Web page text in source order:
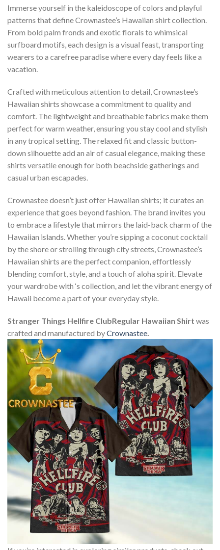
Immerse yourself in the kaleidoscope of colors and playful
patterns that define Crownastee’s Hawaiian shirt collection.
From bold palm fronds and exotic florals to whimsical
surfboard motifs, each design is a visual feast, transporting
wearers to a carefree paradise where every day feels like a
vacation.
Crafted with meticulous attention to detail, Crownastee’s
Hawaiian shirts showcase a commitment to quality and
comfort. The lightweight and breathable fabrics make them
perfect for warm weather, ensuring you stay cool and stylish
in any tropical setting. The relaxed fit and classic button-
down silhouette add an air of casual elegance, making these
shirts versatile enough for both beachside gatherings and
casual urban escapades.
Crownastee doesn’t just offer Hawaiian shirts; it curates an
experience that goes beyond fashion. The brand invites you
to embrace a lifestyle that mirrors the laid-back charm of the
Hawaiian islands. Whether you’re sipping a coconut cocktail
by the shore or strolling through city streets, Crownastee’s
Hawaiian shirts are the perfect companion, effortlessly
blending comfort, style, and a touch of aloha spirit. Elevate
your wardrobe with ‘s collection, and let the vibrant energy of
Hawaii become a part of your everyday style.
Stranger Things Hellfire ClubRegular Hawaiian Shirt was
crafted and manufactured byCrownastee.